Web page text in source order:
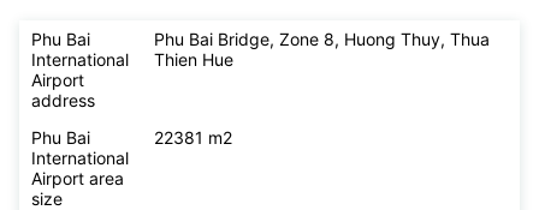
Phu Bai
International
Airport
address
Phu Bai Bridge, Zone 8, Huong Thuy, Thua
Thien Hue
Phu Bai
International
Airport area
size
22381 m2